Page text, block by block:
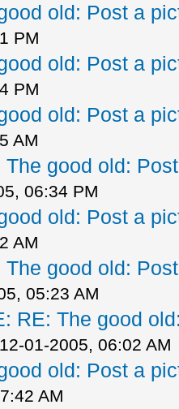
old: Post a
PM
old: Post a
PM
old: Post a
AM
The good old:
06:34 PM
old: Post a
AM
The good old:
05:23 AM
RE: The good
01-2005, 06:02 AM
old: Post a
AM